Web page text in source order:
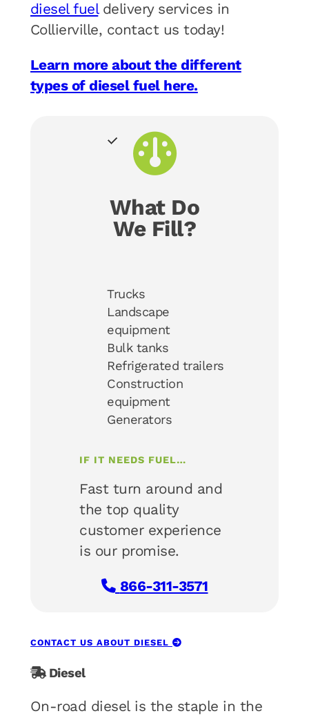
diesel fueldelivery services in
Collierville, contact us today!
Learn more about the different
types of diesel fuel here.
What Do
We Fill?
Trucks
Landscape
equipment
Bulk tanks
Refrigerated trailers
Construction
equipment
Generators
IF IT NEEDS FUEL…
Fast turn around and
the top quality
customer experience
is our promise.
866-311-3571
CONTACT US ABOUT DIESEL
Diesel
On-road diesel is the staple in the